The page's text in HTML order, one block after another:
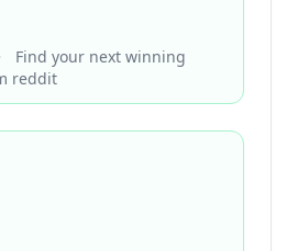
Find your next winning
reddit